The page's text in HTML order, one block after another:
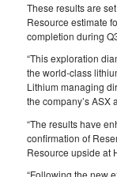
These results are
Resource estimate
completion during
“This exploration
the world-class
Lithium managing
the company’s ASX
“The results have
confirmation of
Resource upside at
“Following the new